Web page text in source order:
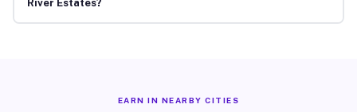
River Estates?
EARN IN NEARBY CITIES